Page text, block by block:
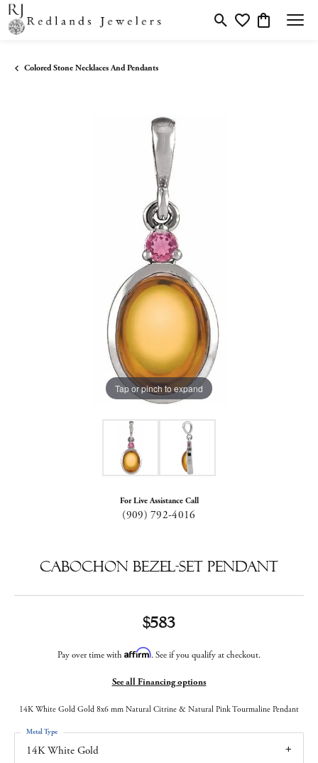
Toggle Search Menu
Toggle My Wishlist
Toggle
Colored Stone Necklaces And Pendants
Tap or pinch to expand
For Live Assistance Call
(909) 792-4016
Cabochon Bezel-Set Pendant
$583
Pay over time with Affirm. See if you qualify at checkout.
See all Financing options
14K White Gold Gold 8x6 mm Natural Citrine & Natural Pink Tourmaline Pendant
14K White Gold
Metal Type